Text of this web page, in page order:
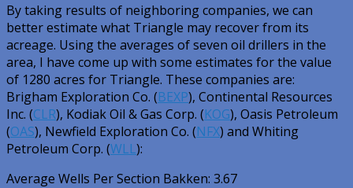
By taking results of neighboring companies, we can
better estimate what Triangle may recover from its
acreage. Using the averages of seven oil drillers in the
area, I have come up with some estimates for the value
of 1280 acres for Triangle. These companies are:
Brigham Exploration Co. (BEXP), Continental Resources
Inc. (CLR), Kodiak Oil & Gas Corp. (KOG), Oasis Petroleum
(OAS), Newfield Exploration Co. (NFX) and Whiting
Petroleum Corp. (WLL):
Average Wells Per Section Bakken: 3.67